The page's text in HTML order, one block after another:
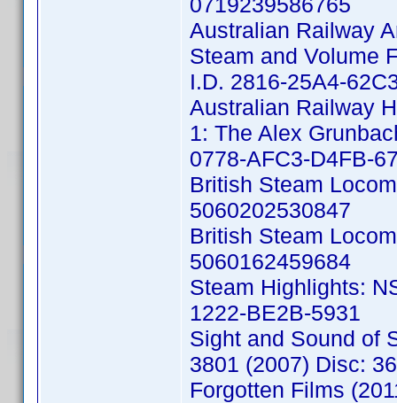
Australian Railway
Steam and Volume
I.D. 2816-25A4-
Australian Railway
1: The Alex
0778-AFC3-D4FB-
British Steam
5060202530847
British Steam
5060162459684
Steam Highlights:
1222-BE2B-5931
Sight and Sound of
3801 (2007) Disc:
Forgotten Films